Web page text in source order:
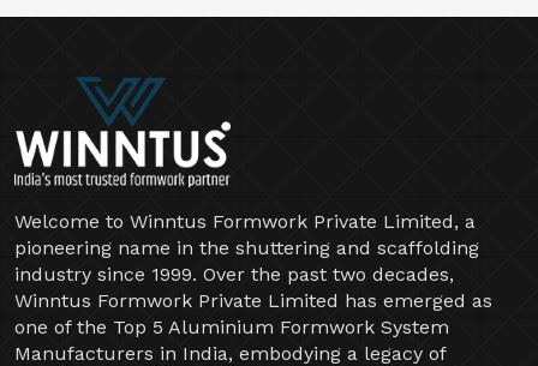
Welcome to Winntus Formwork Private Limited, a
pioneering name in the shuttering and scaffolding
industry since 1999. Over the past two decades,
Winntus Formwork Private Limited has emerged as
one of the Top 5 Aluminium Formwork System
Manufacturers in India, embodying a legacy of